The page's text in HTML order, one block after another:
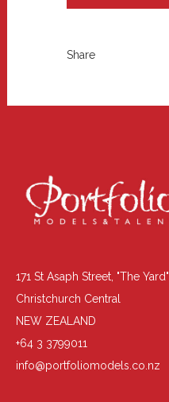
Share
171 St Asaph Street, "The Yard"
Christchurch Central
NEW ZEALAND
+64 3 3799011
info@portfoliomodels.co.nz